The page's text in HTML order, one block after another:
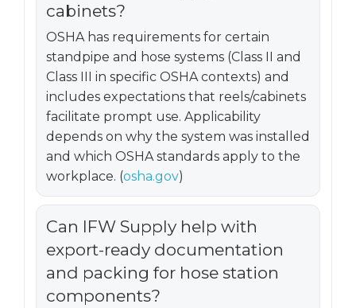
cabinets?
OSHA has requirements for certain
standpipe and hose systems (Class II and
Class III in specific OSHA contexts) and
includes expectations that reels/cabinets
facilitate prompt use. Applicability
depends on why the system was installed
and which OSHA standards apply to the
workplace. (osha.gov)
Can IFW Supply help with
export-ready documentation
and packing for hose station
components?